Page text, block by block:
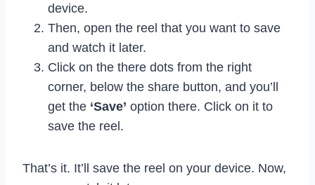
device.
Then, open the reel that you want to save
and watch it later.
Click on the there dots from the right
corner, below the share button, and you’ll
get the ‘Save’ option there. Click on it to
save the reel.
That’s it. It’ll save the reel on your device. Now,